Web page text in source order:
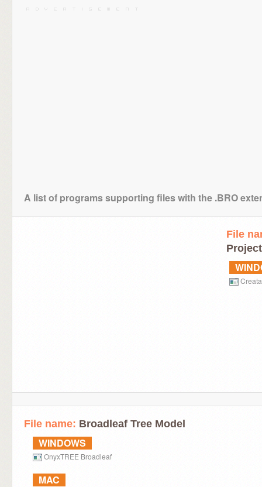
A list of programs supporting files with the .BRO
File
Project
File name: Broadleaf Tree Model
WINDOWS
OnyxTREE Broadleaf
MAC